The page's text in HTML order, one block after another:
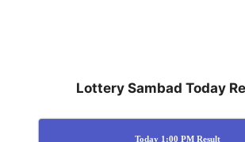
Lottery Sambad Today
Today 1:00 PM Result